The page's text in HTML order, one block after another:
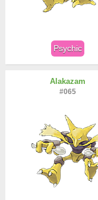
Psychic
Alakazam
#065